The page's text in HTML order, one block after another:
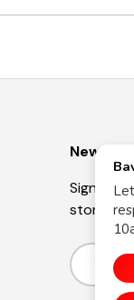
Sign up
stories,
Email